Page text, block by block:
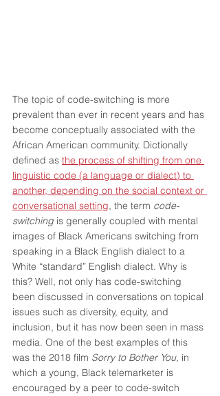
The topic of code-switching is more
prevalent than ever in recent years and has
become conceptually associated with the
African American community. Dictionally
defined as the process of shifting from one
linguistic code (a language or dialect) to
another, depending on the social context or
conversational setting, the term code-
switching is generally coupled with mental
images of Black Americans switching from
speaking in a Black English dialect to a
White “standard” English dialect. Why is
this? Well, not only has code-switching
been discussed in conversations on topical
issues such as diversity, equity, and
inclusion, but it has now been seen in mass
media. One of the best examples of this
was the 2018 film Sorry to Bother You, in
which a young, Black telemarketer is
encouraged by a peer to code-switch